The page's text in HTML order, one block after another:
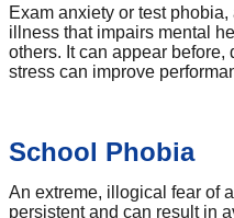
Exam anxiety or test
illness that impairs mental
others. It can appear
stress can improve
School Phobia
An extreme, illogical fear of
persistent and can result in